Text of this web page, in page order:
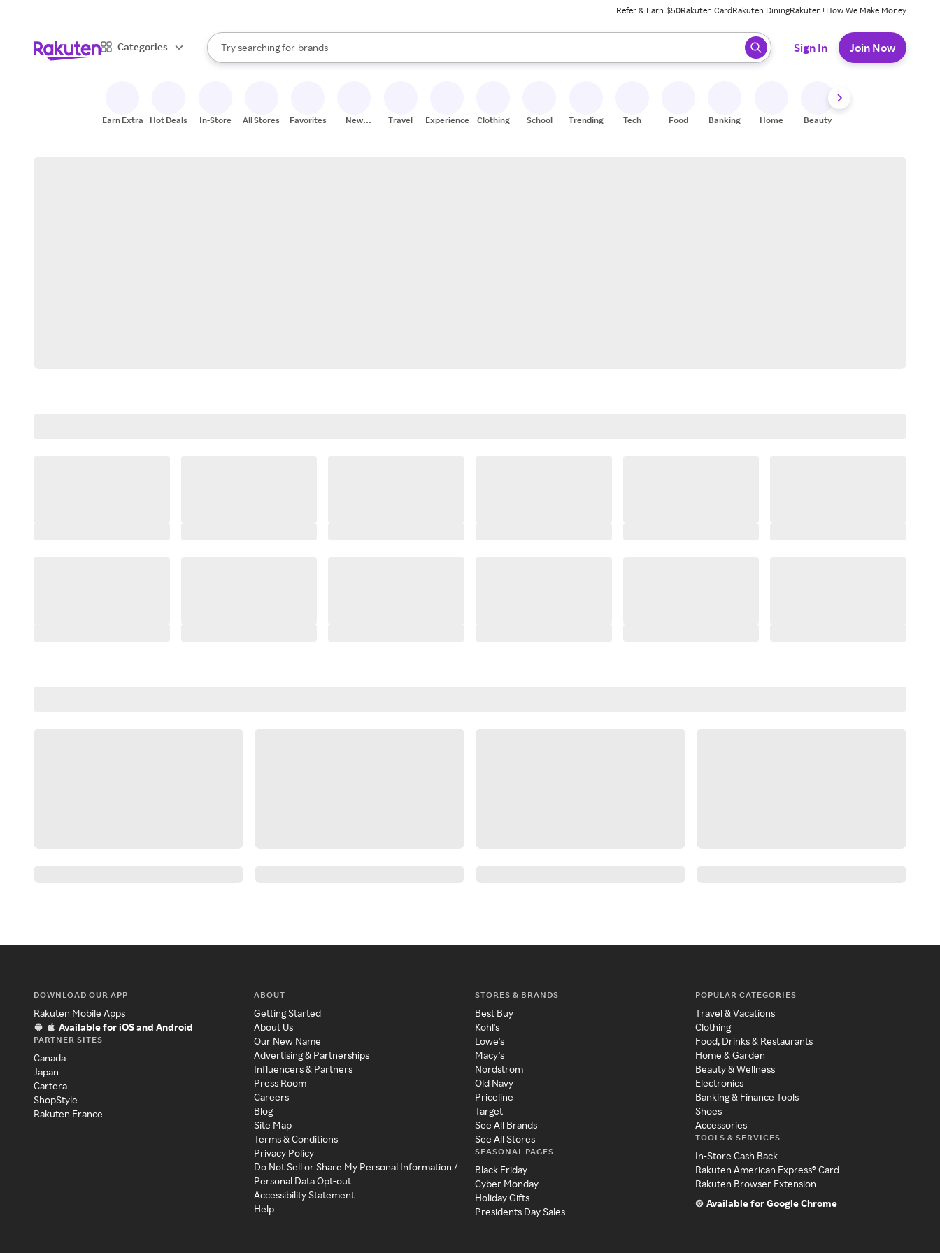
Refer & Earn $50Rakuten CardRakuten DiningRakuten+How We Make Money
Categories
Search Rakuten
Try searching for
stores
brands
groceries
When autocomplete results are available, use the up and down arrow keys to review results. When ready, press enter to select.
Sign In Join Now
Earn Extra Hot Deals In-Store All Stores Favorites
New
Travel Experiences Clothing School Trending Tech Food Banking Home Beauty
DOWNLOAD OUR APP
Rakuten Mobile Apps
Available for iOS and Android
PARTNER SITES
Canada
Japan
Cartera
ShopStyle
Rakuten France
ABOUT
Getting Started
About Us
Our New Name
Advertising & Partnerships
Influencers & Partners
Press Room
Careers
Blog
Site Map
Terms & Conditions
Privacy Policy
Do Not Sell or Share My Personal Information /
Personal Data Opt-out
Accessibility Statement
Help
STORES & BRANDS
Best Buy
Kohl's
Lowe's
Macy's
Nordstrom
Old Navy
Priceline
Target
See All Brands
See All Stores
SEASONAL PAGES
Black Friday
Cyber Monday
Holiday Gifts
Presidents Day Sales
POPULAR CATEGORIES
Travel & Vacations
Clothing
Food, Drinks & Restaurants
Home & Garden
Beauty & Wellness
Electronics
Banking & Finance Tools
Shoes
Accessories
TOOLS & SERVICES
In-Store Cash Back
Rakuten American Express® Card
Rakuten Browser Extension
Available for Google Chrome